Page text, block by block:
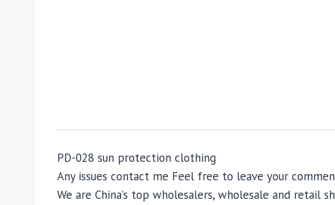
PD-028 sun protection clothing
Any issues contact me Feel free to leave your
We are China’s top wholesalers, wholesale and retail